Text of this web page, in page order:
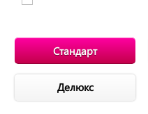
Стандарт
Делюкс